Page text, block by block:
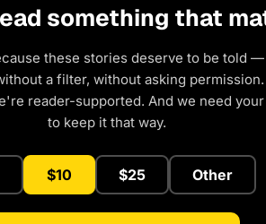
something that
these stories deserve to be told
a filter, without asking
reader-supported. And we need
to keep it that way.
$10 $25 Other